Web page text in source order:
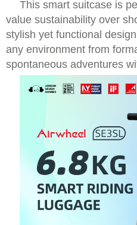
This smart suitcase is
value sustainability over
stylish yet functional
any environment from
spontaneous adventures